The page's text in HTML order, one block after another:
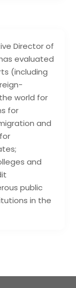
Director of
evaluated
(including
world for
for
and
and
public
in the